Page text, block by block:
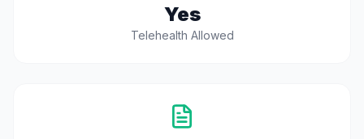
Yes
Telehealth Allowed